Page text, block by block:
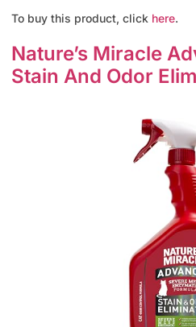
To buy this product, click here.
Nature’s Miracle
Stain And Odor